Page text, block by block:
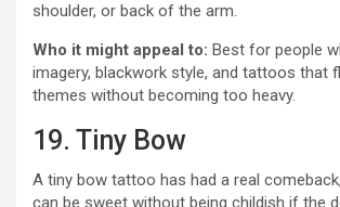
shoulder, or back of the arm.
Who it might appeal to: Best for people
imagery, blackwork style, and tattoos that
themes without becoming too heavy.
19. Tiny Bow
A tiny bow tattoo has had a real
can be sweet without being childish if the